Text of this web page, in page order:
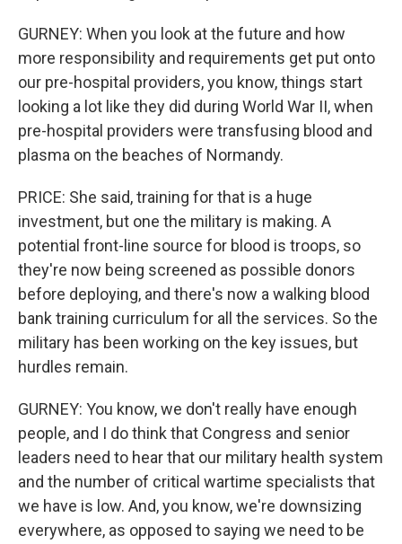
GURNEY: When you look at the future and how
more responsibility and requirements get put onto
our pre-hospital providers, you know, things start
looking a lot like they did during World War II, when
pre-hospital providers were transfusing blood and
plasma on the beaches of Normandy.
PRICE: She said, training for that is a huge
investment, but one the military is making. A
potential front-line source for blood is troops, so
they're now being screened as possible donors
before deploying, and there's now a walking blood
bank training curriculum for all the services. So the
military has been working on the key issues, but
hurdles remain.
GURNEY: You know, we don't really have enough
people, and I do think that Congress and senior
leaders need to hear that our military health system
and the number of critical wartime specialists that
we have is low. And, you know, we're downsizing
everywhere, as opposed to saying we need to be